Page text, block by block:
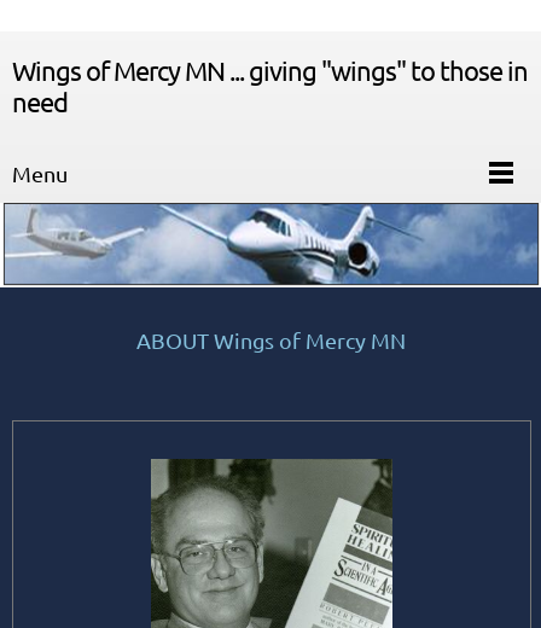
Wings of Mercy MN ... giving "wings" to those in
need
Menu
ABOUT Wings of Mercy MN